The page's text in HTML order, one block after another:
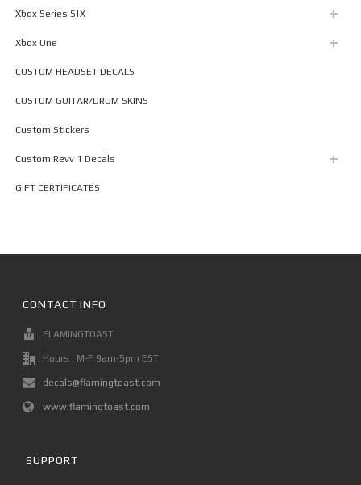
Xbox Series S|X
Xbox One
CUSTOM HEADSET DECALS
CUSTOM GUITAR/DRUM SKINS
Custom Stickers
Custom Revv 1 Decals
GIFT CERTIFICATES
CONTACT INFO
FLAMINGTOAST
Hours : M-F 9am-5pm EST
decals@flamingtoast.com
www.flamingtoast.com
SUPPORT